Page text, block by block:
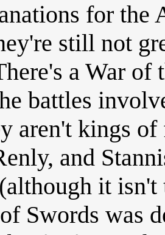
for
still not
a War
battles
aren't kings of
and
it
Swords was